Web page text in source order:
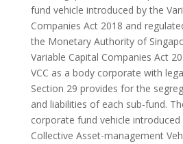
fund vehicle introduced by the
Companies Act 2018 and
the Monetary Authority of
Variable Capital Companies Act
VCC as a body corporate with
Section 29 provides for the
and liabilities of each sub-fund.
corporate fund vehicle introduced
Collective Asset-management